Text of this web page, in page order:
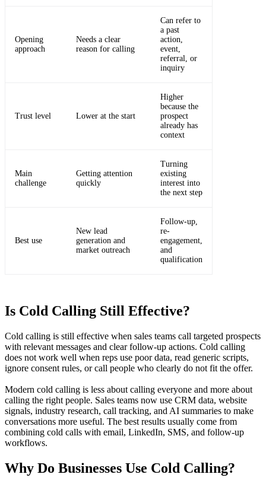
Opening
approach
Needs a clear
reason for calling
Can refer to
a past
action,
event,
referral, or
inquiry
Trust level Lower at the start
Higher
because the
prospect
already has
context
Main
challenge
Getting attention
quickly
Turning
existing
interest into
the next step
Best use
New lead
generation and
market outreach
Follow-up,
re-
engagement,
and
qualification
Is Cold Calling Still Effective?
Cold calling is still effective when sales teams call targeted prospects
with relevant messages and clear follow-up actions. Cold calling
does not work well when reps use poor data, read generic scripts,
ignore consent rules, or call people who clearly do not fit the offer.
Modern cold calling is less about calling everyone and more about
calling the right people. Sales teams now use CRM data, website
signals, industry research, call tracking, and AI summaries to make
conversations more useful. The best results usually come from
combining cold calls with email, LinkedIn, SMS, and follow-up
workflows.
Why Do Businesses Use Cold Calling?